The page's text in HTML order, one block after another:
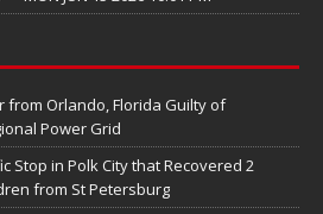
from Orlando, Florida Guilty of
Power Grid
Stop in Polk City that Recovered 2
from St Petersburg